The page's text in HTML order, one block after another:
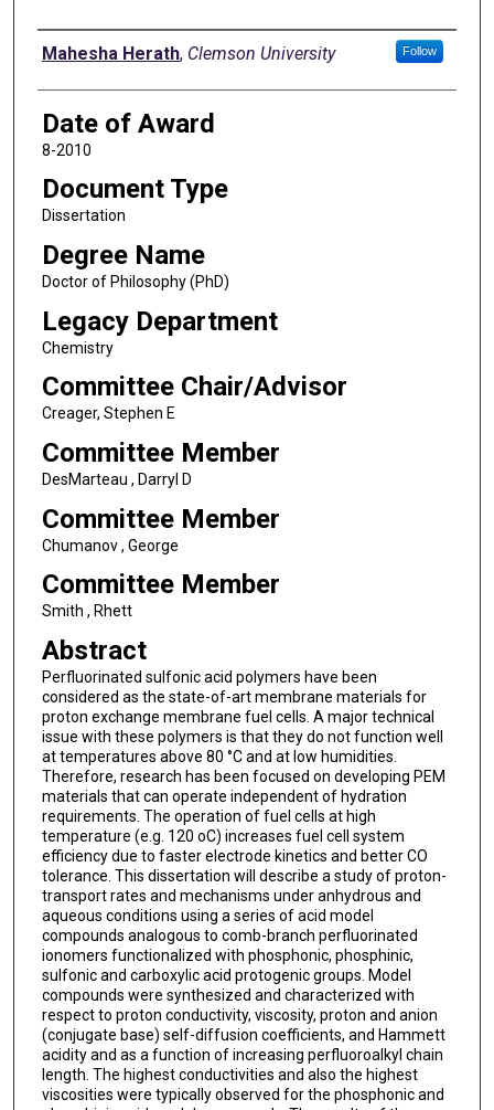
Author
Mahesha Herath, Clemson University Follow
Date of Award
8-2010
Document Type
Dissertation
Degree Name
Doctor of Philosophy (PhD)
Legacy Department
Chemistry
Committee Chair/Advisor
Creager, Stephen E
Committee Member
DesMarteau , Darryl D
Committee Member
Chumanov , George
Committee Member
Smith , Rhett
Abstract
Perfluorinated sulfonic acid polymers have been
considered as the state-of-art membrane materials for
proton exchange membrane fuel cells. A major technical
issue with these polymers is that they do not function well
at temperatures above 80 °C and at low humidities.
Therefore, research has been focused on developing PEM
materials that can operate independent of hydration
requirements. The operation of fuel cells at high
temperature (e.g. 120 oC) increases fuel cell system
efficiency due to faster electrode kinetics and better CO
tolerance. This dissertation will describe a study of proton-
transport rates and mechanisms under anhydrous and
aqueous conditions using a series of acid model
compounds analogous to comb-branch perfluorinated
ionomers functionalized with phosphonic, phosphinic,
sulfonic and carboxylic acid protogenic groups. Model
compounds were synthesized and characterized with
respect to proton conductivity, viscosity, proton and anion
(conjugate base) self-diffusion coefficients, and Hammett
acidity and as a function of increasing perfluoroalkyl chain
length. The highest conductivities and also the highest
viscosities were typically observed for the phosphonic and